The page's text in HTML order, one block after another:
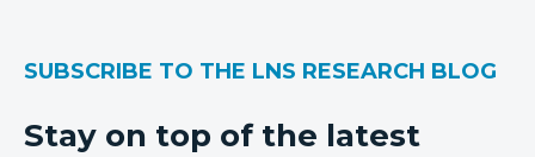
SUBSCRIBE TO THE LNS RESEARCH BLOG
Stay on top of the latest